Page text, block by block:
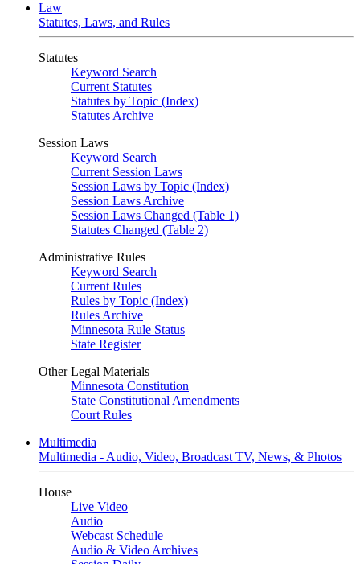
Law
Statutes, Laws, and Rules
Statutes
Keyword Search
Current Statutes
Statutes by Topic (Index)
Statutes Archive
Session Laws
Keyword Search
Current Session Laws
Session Laws by Topic (Index)
Session Laws Archive
Session Laws Changed (Table 1)
Statutes Changed (Table 2)
Administrative Rules
Keyword Search
Current Rules
Rules by Topic (Index)
Rules Archive
Minnesota Rule Status
State Register
Other Legal Materials
Minnesota Constitution
State Constitutional Amendments
Court Rules
Multimedia
Multimedia - Audio, Video, Broadcast TV, News, & Photos
House
Live Video
Audio
Webcast Schedule
Audio & Video Archives